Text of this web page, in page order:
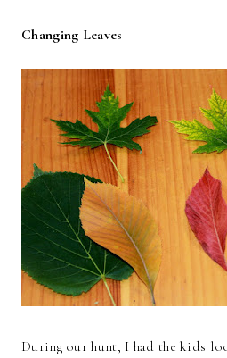
Changing Leaves
During our hunt, I had the kids